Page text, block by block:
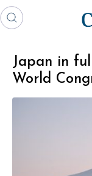
Japan in
World